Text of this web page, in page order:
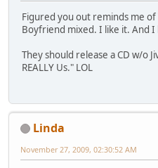
Figured you out reminds me
Boyfriend mixed. I like it. And I
They should release a CD w/o
REALLY Us." LOL
Linda
November 27, 2009, 02:30:52 AM